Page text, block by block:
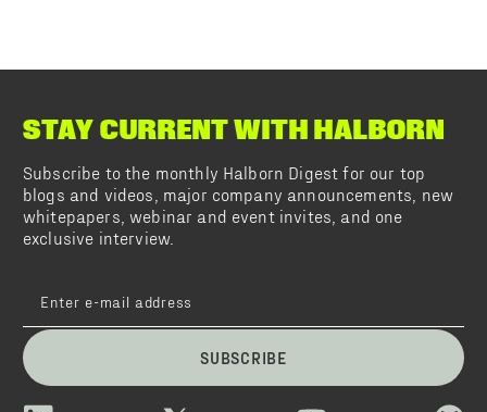
STAY CURRENT WITH HALBORN
Subscribe to the monthly Halborn Digest for our top
blogs and videos, major company announcements, new
whitepapers, webinar and event invites, and one
exclusive interview.
SUBSCRIBE